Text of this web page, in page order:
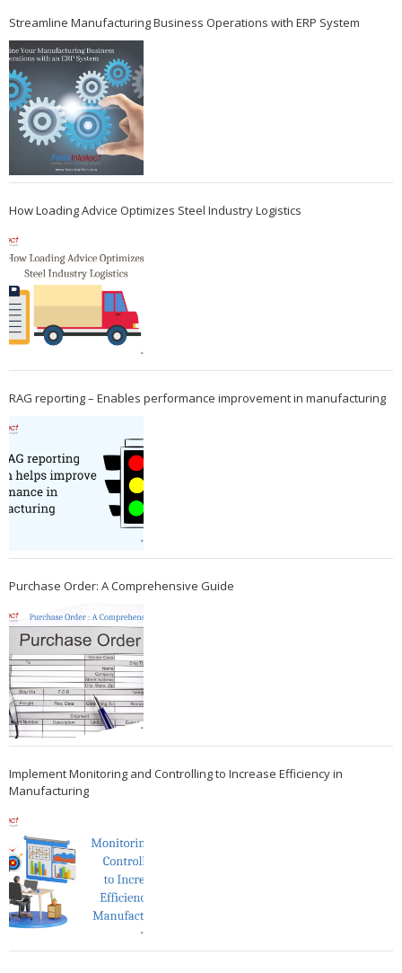
Streamline Manufacturing Business Operations with ERP System
How Loading Advice Optimizes Steel Industry Logistics
RAG reporting – Enables performance improvement in manufacturing
Purchase Order: A Comprehensive Guide
Implement Monitoring and Controlling to Increase Efficiency in
Manufacturing